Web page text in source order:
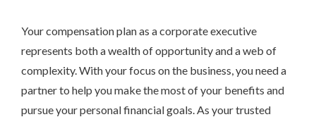
Your compensation plan as a corporate executive
represents both a wealth of opportunity and a web of
complexity. With your focus on the business, you need a
partner to help you make the most of your benefits and
pursue your personal financial goals. As your trusted